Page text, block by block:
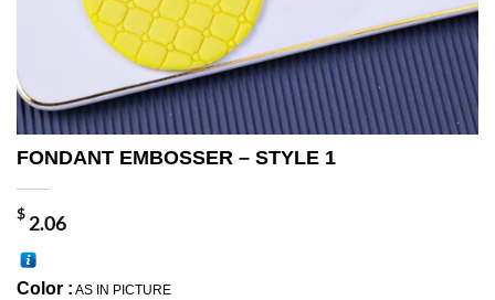
FONDANT EMBOSSER – STYLE 1
$ 2.06
Color : AS IN PICTURE